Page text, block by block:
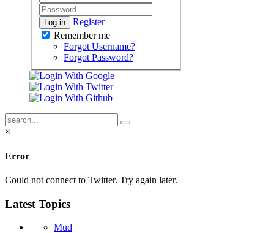
Log in
Register
Remember me
Forgot Username?
Forgot Password?
×
Error
Could not connect to Twitter. Try again later.
Latest Topics
Mud